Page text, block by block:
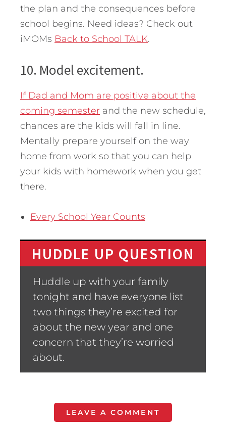
the plan and the consequences before
school begins. Need ideas? Check out
iMOMs Back to School TALK.
10. Model excitement.
If Dad and Mom are positive about the
coming semester and the new schedule,
chances are the kids will fall in line.
Mentally prepare yourself on the way
home from work so that you can help
your kids with homework when you get
there.
Every School Year Counts
HUDDLE UP QUESTION
Huddle up with your family
tonight and have everyone list
two things they’re excited for
about the new year and one
concern that they’re worried
about.
LEAVE A COMMENT